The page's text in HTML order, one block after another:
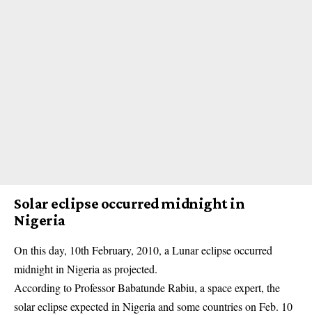
Solar eclipse occurred midnight in
Nigeria
On this day, 10th February, 2010, a Lunar eclipse occurred
midnight in Nigeria as projected.
According to Professor Babatunde Rabiu, a space expert, the
solar eclipse expected in Nigeria and some countries on Feb. 10